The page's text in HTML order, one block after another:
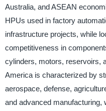
Australia, and ASEAN
HPUs used in factory
infrastructure projects, while
competitiveness in
cylinders, motors, reservoirs,
America is characterized by
aerospace, defense,
and advanced manufacturing,